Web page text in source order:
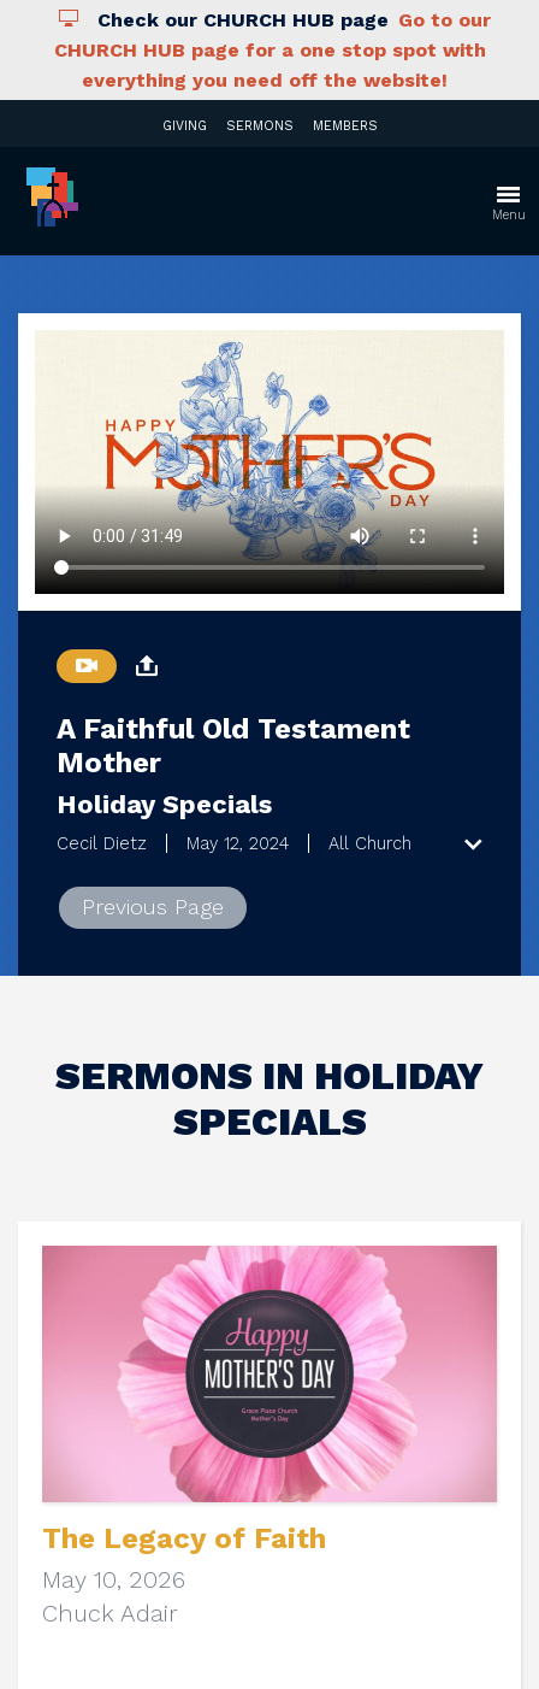
Check our CHURCH HUB page Go to our
CHURCH HUB page for a one stop spot with
everything you need off the website!
GIVING SERMONS MEMBERS
Menu
A Faithful Old Testament
Mother
Holiday Specials
Cecil Dietz May 12, 2024 All Church
Previous Page
SERMONS IN HOLIDAY
SPECIALS
The Legacy of Faith
May 10, 2026
Chuck Adair